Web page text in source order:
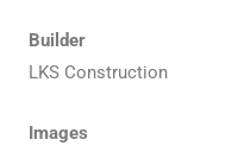
Builder
LKS Construction
Images